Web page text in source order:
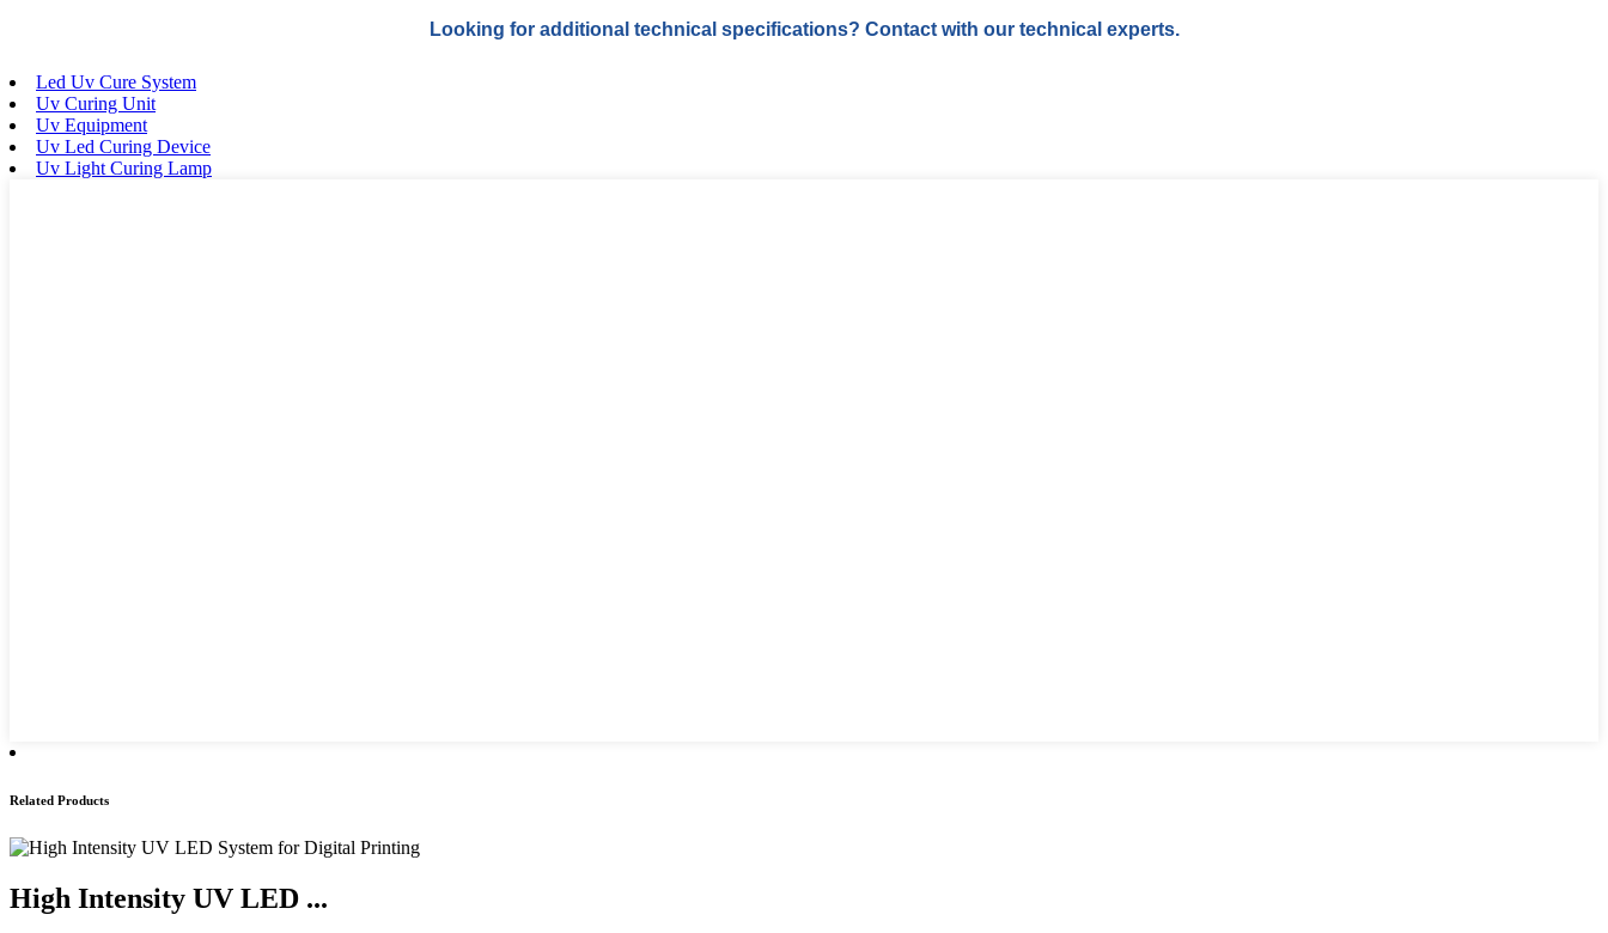
Looking for additional technical specifications? Contact with our technical experts.
Led Uv Cure System
Uv Curing Unit
Uv Equipment
Uv Led Curing Device
Uv Light Curing Lamp
Related Products
High Intensity UV LED ...